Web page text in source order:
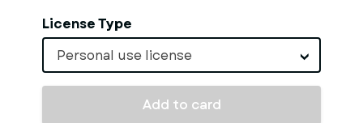
License Type
Personal use license
Add to card